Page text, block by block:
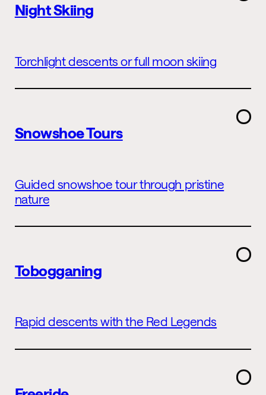
Night Skiing
Torchlight descents or full moon skiing
Snowshoe Tours
Guided snowshoe tour through pristine
nature
Tobogganing
Rapid descents with the Red Legends